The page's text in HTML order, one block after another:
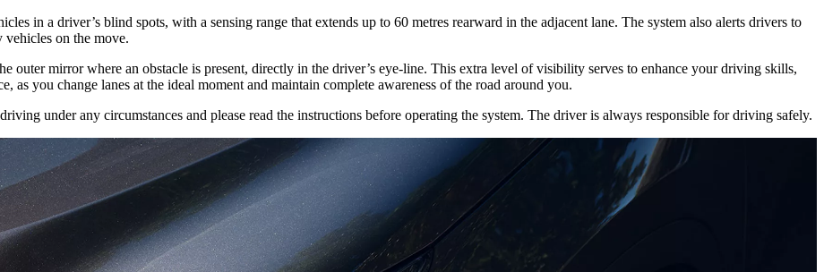
in a driver’s blind spots, with a sensing range that extends up to 60 metres rearward in the adjacent lane. The system also alerts drivers to
vehicles on the move.
outer mirror where an obstacle is present, directly in the driver’s eye-line. This extra level of visibility serves to enhance your driving skills,
you change lanes at the ideal moment and maintain complete awareness of the road around you.
under any circumstances and please read the instructions before operating the system. The driver is always responsible for driving safely.